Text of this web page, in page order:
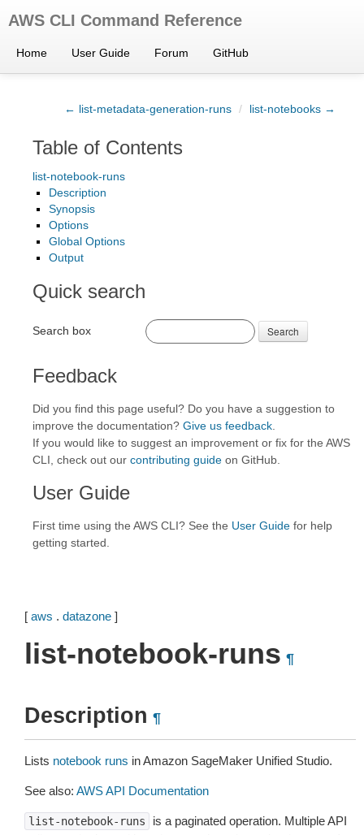
AWS CLI Command Reference
Home User Guide Forum GitHub
← list-metadata-generation-runs / list-notebooks →
Table of Contents
list-notebook-runs
Description
Synopsis
Options
Global Options
Output
Quick search
Search box Search
Feedback
Did you find this page useful? Do you have a suggestion to
improve the documentation? Give us feedback
If you would like to suggest an improvement or fix for the AWS
CLI, check out our contributing guide on GitHub.
User Guide
First time using the AWS CLI? See the User Guide for help
getting started.
[ aws . datazone ]
list-notebook-runs ¶
Description ¶
Lists notebook runs in Amazon SageMaker Unified Studio.
See also: AWS API Documentation
list-notebook-runs
is a paginated operation. Multiple API